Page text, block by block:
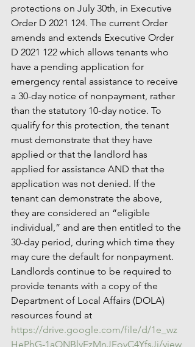
protections on July 30th, in Executive
Order D 2021 124. The current Order
amends and extends Executive Order
D 2021 122 which allows tenants who
have a pending application for
emergency rental assistance to receive
a 30-day notice of nonpayment, rather
than the statutory 10-day notice. To
qualify for this protection, the tenant
must demonstrate that they have
applied or that the landlord has
applied for assistance AND that the
application was not denied. If the
tenant can demonstrate the above,
they are considered an “eligible
individual,” and are then entitled to the
30-day period, during which time they
may cure the default for nonpayment.
Landlords continue to be required to
provide tenants with a copy of the
Department of Local Affairs (DOLA)
resources found at
https://drive.google.com/file/d/1e_wz
HePhG-1aONBlvEzMnJFovC4YfsJi/view